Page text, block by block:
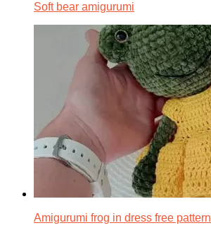
Soft bear amigurumi
Amigurumi frog in dress free pattern